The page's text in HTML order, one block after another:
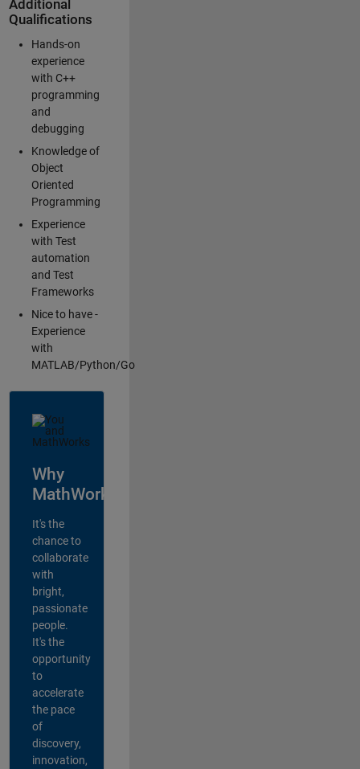
Additional
Qualifications
Hands-on
experience
with C++
programming
and
debugging
Knowledge of
Object
Oriented
Programming
Experience
with Test
automation
and Test
Frameworks
Nice to have -
Experience
with
MATLAB/Python/Go
Why
MathWorks?
It's the
chance to
collaborate
with
bright,
passionate
people.
It's the
opportunity
to
accelerate
the pace
of
discovery,
innovation,